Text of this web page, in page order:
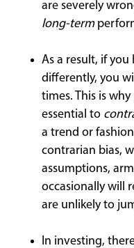
are severely
long-term
As a result, if
differently, you
times. This is
essential to
a trend or
contrarian bias,
assumptions,
occasionally will
are unlikely to
In investing,